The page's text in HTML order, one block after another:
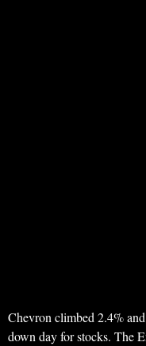
Chevron climbed 2.4%
down day for stocks. The